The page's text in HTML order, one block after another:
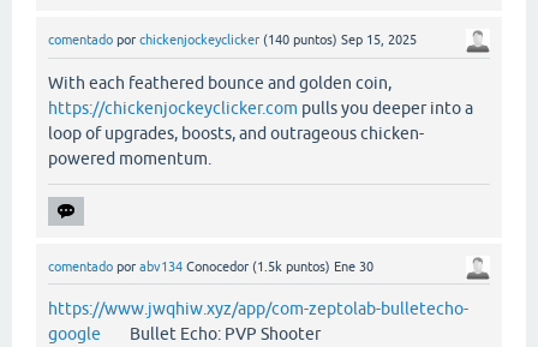
comentado por chickenjockeyclicker (140 puntos) Sep 15, 2025
With each feathered bounce and golden coin,
https://chickenjockeyclicker.com pulls you deeper into a
loop of upgrades, boosts, and outrageous chicken-
powered momentum.
comentado por abv134 Conocedor (1.5k puntos) Ene 30
https://www.jwqhiw.xyz/app/com-zeptolab-bulletecho-
google Bullet Echo: PVP Shooter